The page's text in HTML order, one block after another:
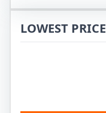
LOWEST PRICE